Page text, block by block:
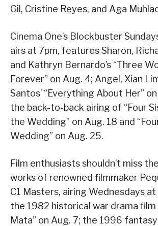
Gil, Cristine Reyes, and Aga
Cinema One’s Blockbuster
airs at 7pm, features Sharon,
and Kathryn Bernardo’s “Three
Forever” on Aug. 4; Angel, Xian
Santos’ “Everything About Her” on
the back-to-back airing of “Four
the Wedding” on Aug. 18 and
Wedding” on Aug. 25.
Film enthusiasts shouldn’t miss
works of renowned filmmaker
C1 Masters, airing Wednesdays
the 1982 historical war drama film
Mata” on Aug. 7; the 1996